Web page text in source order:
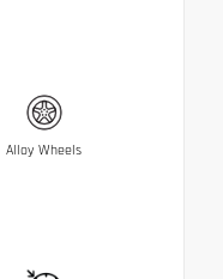
Alloy Wheels